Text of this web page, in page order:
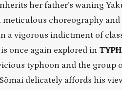
her father’s waning
choreography
a vigorous indictment of
once again explored in
typhoon and the
delicately affords his